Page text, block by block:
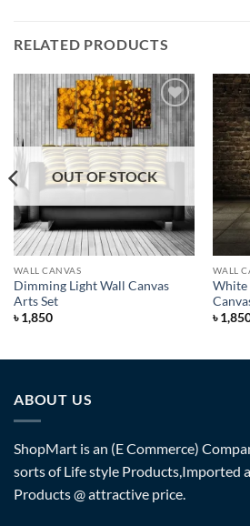
RELATED PRODUCTS
Add to
Wishlist
OUT OF STOCK
WALL CANVAS
Dimming Light Wall Canvas
Arts Set
৳1,850
WALL
White
৳
ABOUT US
ShopMart is an (E Commerce)
sorts of Life style Products,Imported
Products @ attractive price.